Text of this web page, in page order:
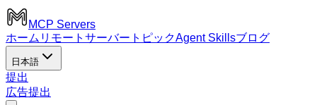
MCP Servers
ホーム リモートサーバー トピックAgent Skillsブログ
日本語
提出
広告提出